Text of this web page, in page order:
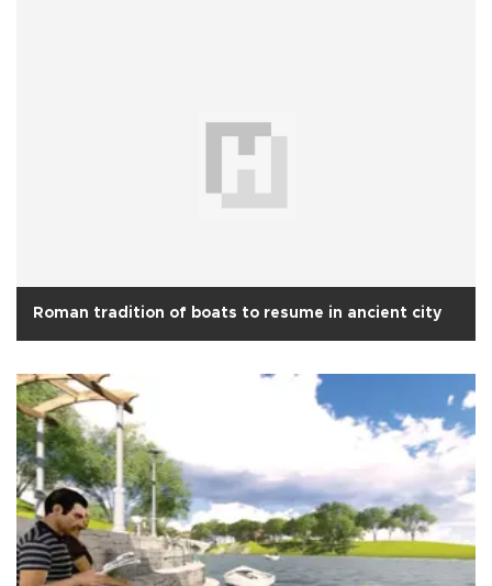
Roman tradition of boats to resume in ancient city